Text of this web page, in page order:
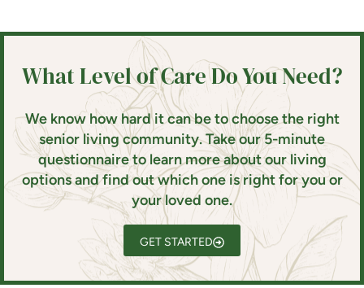
What Level of Care Do You Need?
We know how hard it can be to choose the right
senior living community. Take our 5-minute
questionnaire to learn more about our living
options and find out which one is right for you or
your loved one.
GET STARTED